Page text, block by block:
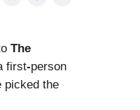
The
first-person
picked the